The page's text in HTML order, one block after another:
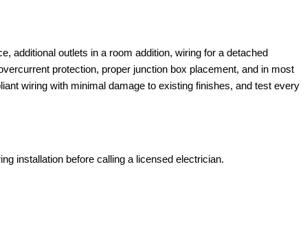
additional outlets in a room addition, wiring for a detached
protection, proper junction box placement, and in most
wiring with minimal damage to existing finishes, and test every
installation before calling a licensed electrician.